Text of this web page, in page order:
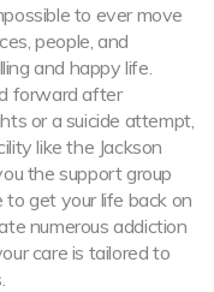
to ever move
people, and
and happy life.
forward after
or a suicide attempt,
like the Jackson
the support group
to get your life back on
numerous addiction
care is tailored to